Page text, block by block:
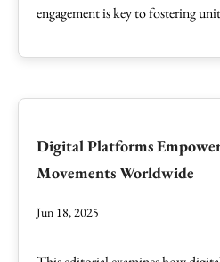
engagement is key to fostering
Digital Platforms
Movements Worldwide
Jun 18, 2025